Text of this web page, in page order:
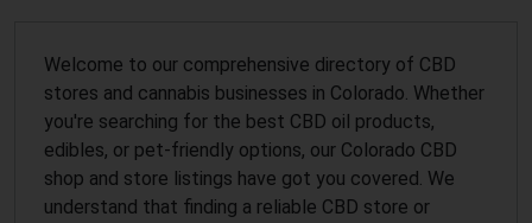
Welcome to our comprehensive directory of CBD
stores and cannabis businesses in Colorado. Whether
you're searching for the best CBD oil products,
edibles, or pet-friendly options, our Colorado CBD
shop and store listings have got you covered. We
understand that finding a reliable CBD store or